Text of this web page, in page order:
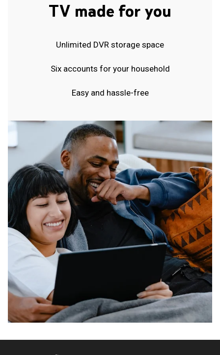
TV made for you
Unlimited DVR storage space
Six accounts for your household
Easy and hassle-free